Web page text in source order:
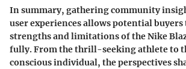
In summary, gatheringcommunity
user experiences allows potential buyers
strengths and limitations of the Nike
fully. From the thrill-seeking athlete to
conscious individual, the perspectives